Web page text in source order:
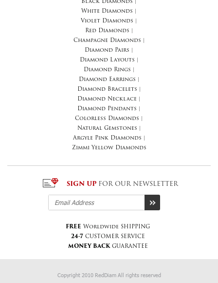
Black Diamonds
White Diamonds
Violet Diamonds
Red Diamonds
Champagne Diamonds
Diamond Pairs
Diamond Layouts
Diamond Rings
Diamond Earrings
Diamond Bracelets
Diamond Necklace
Diamond Pendants
Colorless Diamonds
Natural Gemstones
Argyle Pink Diamonds
Zimmi Yellow Diamonds
SIGN UP FOR OUR NEWSLETTER
FREE Worldwide SHIPPING
24-7 CUSTOMER SERVICE
MONEY BACKGUARANTEE
Copyright 2010 RedDiam All rights reserved